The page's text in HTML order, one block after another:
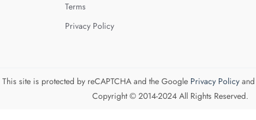
Terms
Privacy Policy
This site is protected by reCAPTCHA and the Google Privacy Policyand
Copyright © 2014-2024 All Rights Reserved.